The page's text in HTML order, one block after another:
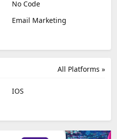
No Code
Email Marketing
All Platforms »
IOS